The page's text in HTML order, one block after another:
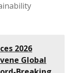
2026
Global